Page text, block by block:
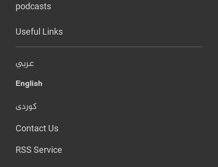
podcasts
Useful Links
عربي
English
کوردی
Contact Us
RSS Service